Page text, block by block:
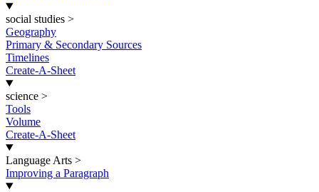
social studies >
Geography
Primary & Secondary Sources
Timelines
Create-A-Sheet
science >
Tools
Volume
Create-A-Sheet
Language Arts >
Improving a Paragraph